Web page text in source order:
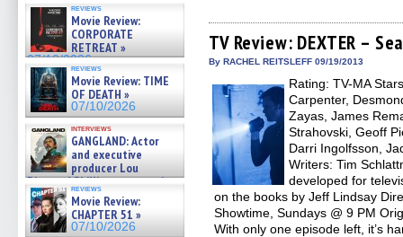
reviews
Movie Review:
CORPORATE
RETREAT »
07/10/2026
reviews
Movie Review: TIME
OF DEATH »
07/10/2026
interviews
GANGLAND: Actor
and executive
producer Lou
Diamond Phillips on new crime
film – Exclusive Inte »
07/10/2026
reviews
Movie Review:
CHAPTER 51 »
07/10/2026
Facebook
(Opens
in
new
Twitter
(Opens
in
new
Pinterest
(Opens
in
new
Reddit
(Opens
in
new
link
to
in
new
TV Review: DEXTER –
By RACHEL REITSLEFF 09/19/2013
Rating: TV-MA
Carpenter,
Zayas, James
Strahovski, Geoff
Darri Ingolfsson,
Writers: Tim
developed for
on the books by Jeff Lindsay
Showtime, Sundays @ 9 PM
With only one episode left, it’s